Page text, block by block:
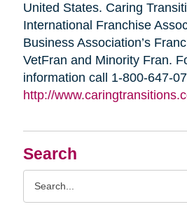
Search
United States. Caring
International Franchise
Business Association’s
VetFran and Minority Fran.
information call 1-800-647-
http://